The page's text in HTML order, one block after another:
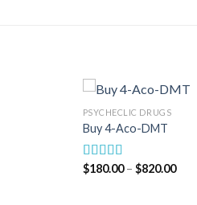
PSYCHECLIC DRUGS
Buy 4-Aco-DMT
Rated5.00
$180.00 – $820.00Price